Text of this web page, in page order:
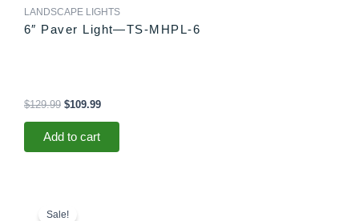
LANDSCAPE LIGHTS
6″ Paver Light—TS-MHPL-6
$129.99 $109.99
Add to cart
Sale!
price